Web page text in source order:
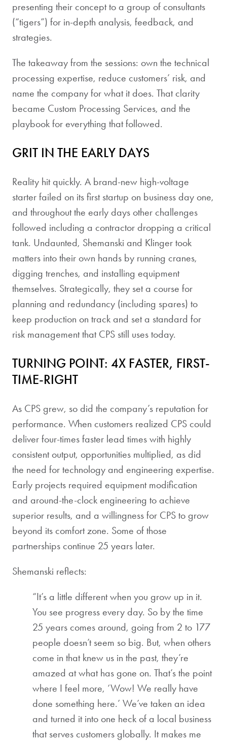
presenting their concept to a group of consultants
(“tigers”) for in-depth analysis, feedback, and
strategies.
The takeaway from the sessions: own the technical
processing expertise, reduce customers’ risk, and
name the company for what it does. That clarity
became Custom Processing Services, and the
playbook for everything that followed.
GRIT IN THE EARLY DAYS
Reality hit quickly. A brand-new high-voltage
starter failed on its first startup on business day one,
and throughout the early days other challenges
followed including a contractor dropping a critical
tank. Undaunted, Shemanski and Klinger took
matters into their own hands by running cranes,
digging trenches, and installing equipment
themselves. Strategically, they set a course for
planning and redundancy (including spares) to
keep production on track and set a standard for
risk management that CPS still uses today.
TURNING POINT: 4X FASTER, FIRST-
TIME-RIGHT
As CPS grew, so did the company’s reputation for
performance. When customers realized CPS could
deliver four-times faster lead times with highly
consistent output, opportunities multiplied, as did
the need for technology and engineering expertise.
Early projects required equipment modification
and around-the-clock engineering to achieve
superior results, and a willingness for CPS to grow
beyond its comfort zone. Some of those
partnerships continue 25 years later.
Shemanski reflects:
“It’s a little different when you grow up in it.
You see progress every day. So by the time
25 years comes around, going from 2 to 177
people doesn’t seem so big. But, when others
come in that knew us in the past, they’re
amazed at what has gone on. That’s the point
where I feel more, ‘Wow! We really have
done something here.’ We’ve taken an idea
and turned it into one heck of a local business
that serves customers globally. It makes me